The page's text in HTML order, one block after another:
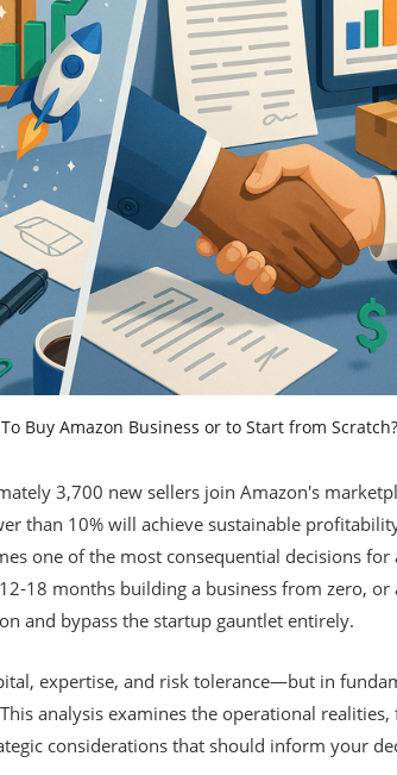
Buy Amazon Business or to Start from Scratch?
3,700 new sellers join Amazon's
than 10% will achieve sustainable
one of the most consequential decisions for
18 months building a business from zero, or
and bypass the startup gauntlet entirely.
expertise, and risk tolerance—but in
analysis examines the operational realities,
considerations that should inform your